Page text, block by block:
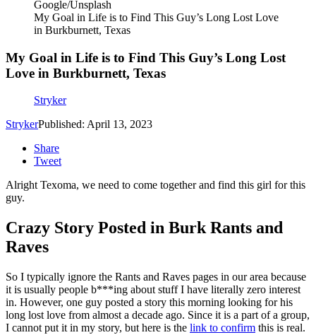
Google/Unsplash
My Goal in Life is to Find This Guy’s Long Lost Love
in Burkburnett, Texas
My Goal in Life is to Find This Guy’s Long Lost
Love in Burkburnett, Texas
Stryker
StrykerPublished: April 13, 2023
Share
Tweet
Alright Texoma, we need to come together and find this girl for this
guy.
Crazy Story Posted in Burk Rants and
Raves
So I typically ignore the Rants and Raves pages in our area because
it is usually people b***ing about stuff I have literally zero interest
in. However, one guy posted a story this morning looking for his
long lost love from almost a decade ago. Since it is a part of a group,
I cannot put it in my story, but here is the link to confirm this is real.